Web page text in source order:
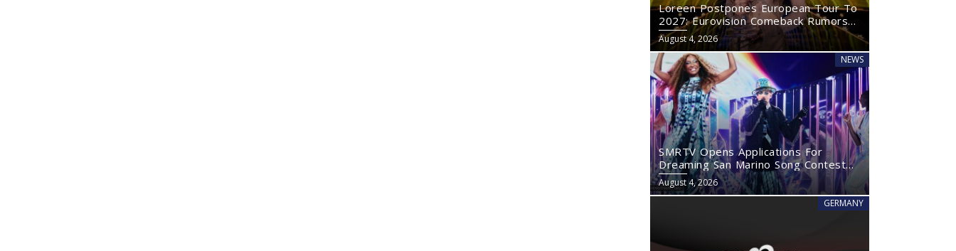
Loreen Postpones European Tour To
2027: Eurovision Comeback Rumors
Rise
August 4, 2026
NEWS
SMRTV Opens Applications For
Dreaming San Marino Song Contest
2027
August 4, 2026
GERMANY